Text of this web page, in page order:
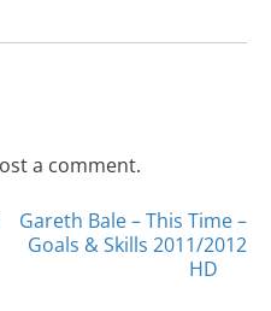
a comment.
Gareth Bale – This Time –
Goals & Skills 2011/2012
HD